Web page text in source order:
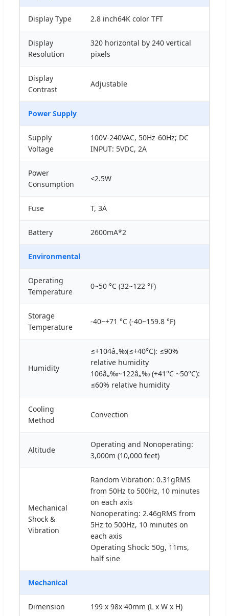
Display Type 2.8 inch64K color TFT
Display
Resolution
320 horizontal by 240 vertical
pixels
Display
Contrast
Adjustable
Power Supply
Supply
Voltage
100V-240VAC, 50Hz-60Hz; DC
INPUT: 5VDC, 2A
Power
Consumption
<2.5W
Fuse T, 3A
Battery 2600mA*2
Environmental
Operating
Temperature
0~50 °C (32~122 °F)
Storage
Temperature
-40~+71 °C (-40~159.8 °F)
Humidity
≤+104â„‰(≤+40°C): ≤90%
relative humidity
106â„‰~122â„‰ (+41°C ~50°C):
≤60% relative humidity
Cooling
Method
Convection
Altitude
Operating and Nonoperating:
3,000m (10,000 feet)
Mechanical
Shock &
Vibration
Random Vibration: 0.31gRMS
from 50Hz to 500Hz, 10 minutes
on each axis
Nonoperating: 2.46gRMS from
5Hz to 500Hz, 10 minutes on
each axis
Operating Shock: 50g, 11ms,
half sine
Mechanical
Dimension 199 x 98x 40mm (L x W x H)